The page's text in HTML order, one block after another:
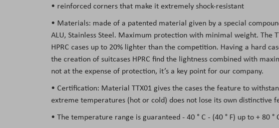
• reinforced corners that make it extremely shock-resistant
• Materials: made of a patented material given by a special
ALU, Stainless Steel. Maximum protection with minimal weight.
HPRC cases up to 20% lighter than the competition. Having a hard
the creation of suitcases HPRC find the lightness combined with
not at the expense of protection, it’s a key point for our company.
• Certification: Material TTX01 gives the cases the feature to
extreme temperatures (hot or cold) does not lose its own distinctive
• The temperature range is guaranteed - 40 ° C - (40 ° F) up to + 80 °